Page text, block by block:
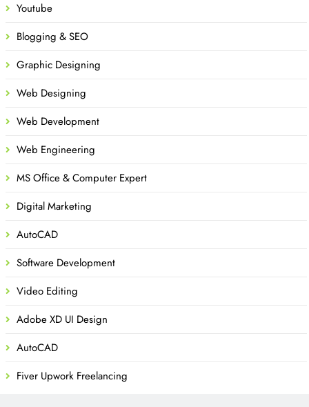
Youtube
Blogging & SEO
Graphic Designing
Web Designing
Web Development
Web Engineering
MS Office & Computer Expert
Digital Marketing
AutoCAD
Software Development
Video Editing
Adobe XD UI Design
AutoCAD
Fiver Upwork Freelancing